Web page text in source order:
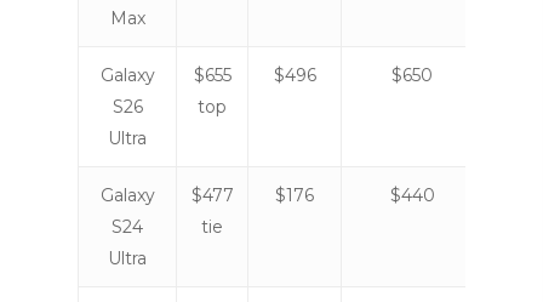
Max
Galaxy
S26
Ultra
$655
top
$496 $650
Galaxy
S24
Ultra
$477
tie
$176 $440